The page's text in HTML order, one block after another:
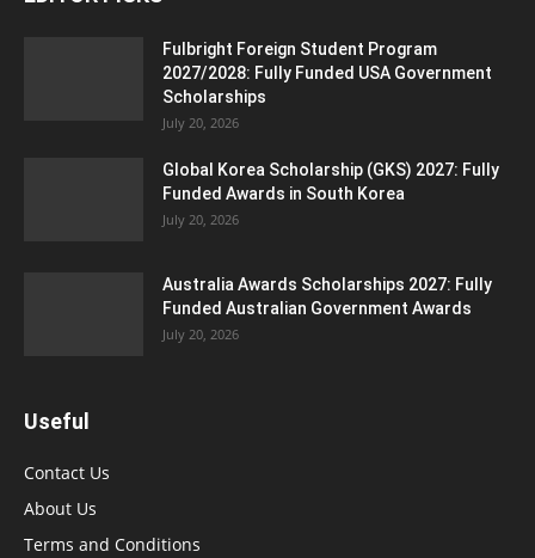
Fulbright Foreign Student Program
2027/2028: Fully Funded USA Government
Scholarships
July 20, 2026
Global Korea Scholarship (GKS) 2027: Fully
Funded Awards in South Korea
July 20, 2026
Australia Awards Scholarships 2027: Fully
Funded Australian Government Awards
July 20, 2026
Useful
Contact Us
About Us
Terms and Conditions